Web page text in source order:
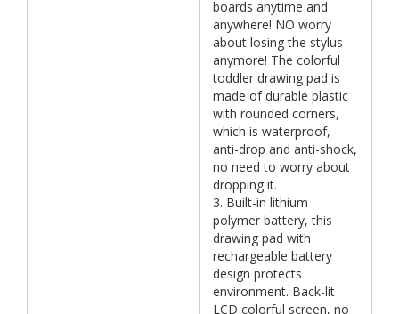
boards anytime and
anywhere! NO worry
about losing the stylus
anymore! The colorful
toddler drawing pad is
made of durable plastic
with rounded corners,
which is waterproof,
anti-drop and anti-shock,
no need to worry about
dropping it.
3. Built-in lithium
polymer battery, this
drawing pad with
rechargeable battery
design protects
environment. Back-lit
LCD colorful screen, no